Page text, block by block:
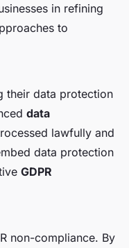
in refining
to
their data protection
data
lawfully and
data protection
GDPR
non-compliance. By